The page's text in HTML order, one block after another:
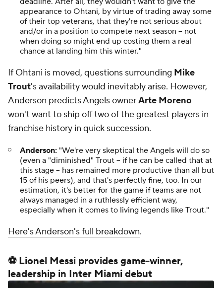
appearance to Ohtani, by virtue of trading away some
of their top veterans, that they're not serious about
and/or in a position to compete next season -- not
when doing so might end up costing them a real
chance at landing him this winter."
If Ohtani is moved, questions surrounding Mike
Trout's availability would inevitably arise. However,
Anderson predicts Angels ownerArte Moreno
won't want to ship off two of the greatest players in
franchise history in quick succession.
Anderson: "We're very skeptical the Angels will do so
(even a "diminished" Trout -- if he can be called that at
this stage -- has remained more productive than all but
15 of his peers), and that's perfectly fine, too. In our
estimation, it's better for the game if teams are not
always managed in a ruthlessly efficient way,
especially when it comes to living legends like Trout."
Here's Anderson's full breakdown.
⚽ Lionel Messi provides game-winner,
leadership in Inter Miami debut